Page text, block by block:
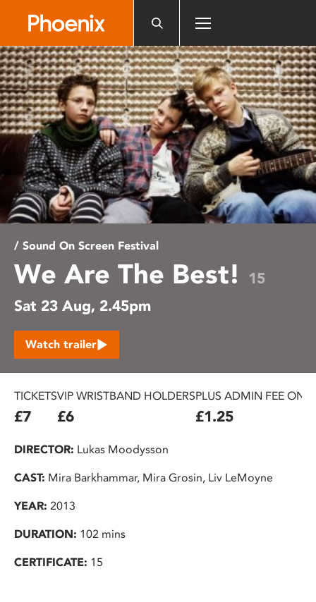
website
includes
an
accessibility
system.
/ Sound On Screen Festival
We Are The Best!
15
Sat 23 Aug, 2.45pm
Watch trailer
TICKETS
£7
VIP WRISTBAND HOLDERS
£6
PLUS ADMIN FEE ON
£1.25
DIRECTOR: Lukas Moodysson
CAST: Mira Barkhammar, Mira Grosin, Liv LeMoyne
YEAR: 2013
DURATION: 102 mins
CERTIFICATE: 15